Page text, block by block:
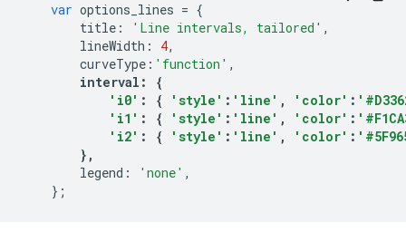
var options_lines = {
title : 'Line intervals, tailored' ,
lineWidth : 4,
curveType : 'function' ,
interval :
{
'i0' : { 'style' : 'line' , 'color' :
'i1' : { 'style' : 'line' , 'color' :
'i2' : { 'style' : 'line' , 'color' :
},
legend : 'none' ,
};